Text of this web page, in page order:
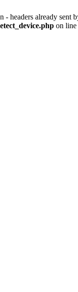
- headers already sent
on line